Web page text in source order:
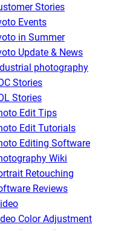
Stories
Events
in Summer
Update & News
photography
Stories
Stories
Edit Tips
Edit Tutorials
Editing Software
Wiki
Retouching
Reviews
Color Adjustment